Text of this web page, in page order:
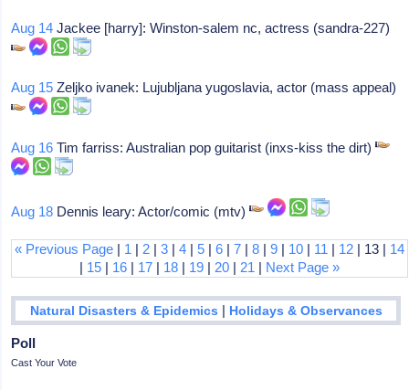
Aug 14 Jackee [harry]: Winston-salem nc, actress (sandra-227)
Aug 15 Zeljko ivanek: Lujubljana yugoslavia, actor (mass appeal)
Aug 16 Tim farriss: Australian pop guitarist (inxs-kiss the dirt)
Aug 18 Dennis leary: Actor/comic (mtv)
« Previous Page | 1 | 2 |3 |4 |5 |6 |7 |8 |9 | 10 | 11 | 12 | 13 | 14
| 15 | 16 | 17 | 18 | 19 | 20 | 21 | Next Page »
Natural Disasters & Epidemics | Holidays & Observances
Poll
Cast Your Vote